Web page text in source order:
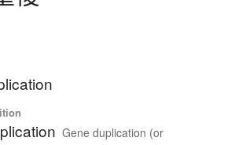
Gene duplication (or